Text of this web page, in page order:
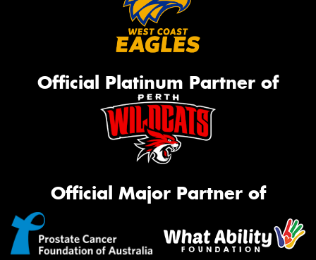
Official Platinum Partner of
Official Major Partner of